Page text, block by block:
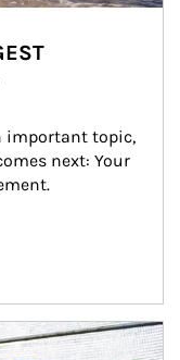
important topic,
next: Your